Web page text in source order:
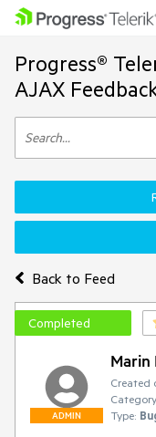
Progress®
AJAX
Back to Feed
Completed
ADMIN
Marin
Created
Type: